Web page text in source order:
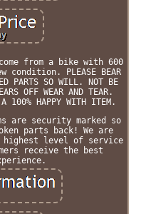
from a bike with 600
PLEASE BEAR
PARTS SO WILL. NOT BE
OFF WEAR AND TEAR.
A 100% HAPPY WITH ITEM.
are security marked so
parts back! We are
highest level of service
receive the best